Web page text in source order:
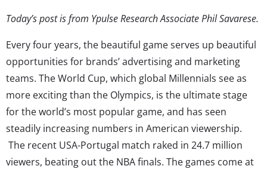
Today’s post is from Ypulse Research Associate Phil Savarese.
Every four years, the beautiful game serves up beautiful
opportunities for brands’ advertising and marketing
teams. The World Cup, which global Millennials see as
more exciting than the Olympics, is the ultimate stage
for the world’s most popular game, and has seen
steadily increasing numbers in American viewership.
The recent USA-Portugal match raked in 24.7 million
viewers, beating out the NBA finals. The games come at